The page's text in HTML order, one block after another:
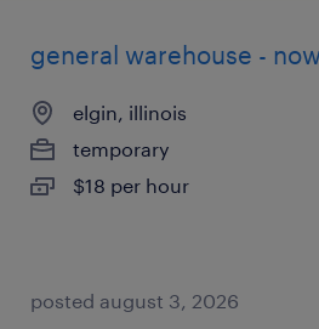
general warehouse -
elgin, illinois
temporary
$18 per hour
posted august 3, 2026